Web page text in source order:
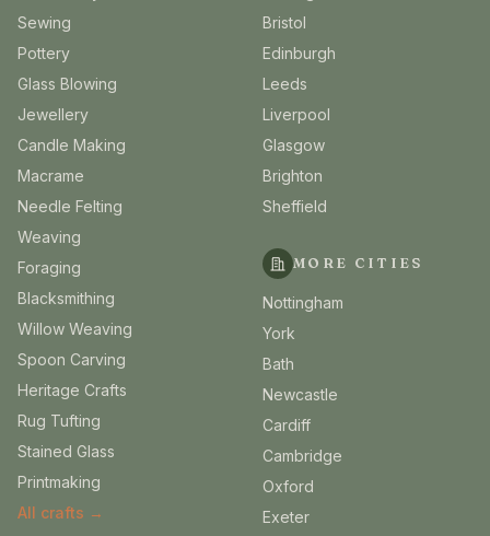
Sewing
Pottery
Glass Blowing
Jewellery
Candle Making
Macrame
Needle Felting
Weaving
Foraging
Blacksmithing
Willow Weaving
Spoon Carving
Heritage Crafts
Rug Tufting
Stained Glass
Printmaking
All crafts →
Bristol
Edinburgh
Leeds
Liverpool
Glasgow
Brighton
Sheffield
MORE CITIES
Nottingham
York
Bath
Newcastle
Cardiff
Cambridge
Oxford
Exeter